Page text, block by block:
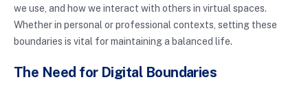
we use, and how we interact with others in virtual spaces.
Whether in personal or professional contexts, setting these
boundaries is vital for maintaining a balanced life.
The Need for Digital Boundaries